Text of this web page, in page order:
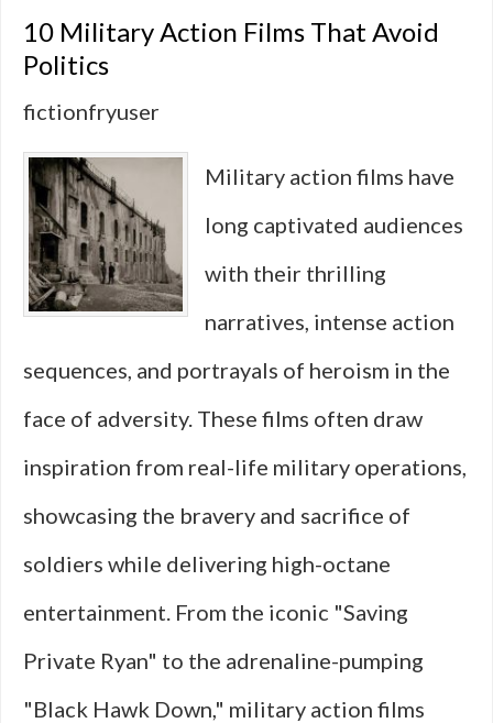
Themed
Use
Humor
to
Tell
War
Stories
10 Military Action Films That Avoid
Politics
fictionfryuser
Military action films have
long captivated audiences
with their thrilling
narratives, intense action
sequences, and portrayals of heroism in the
face of adversity. These films often draw
inspiration from real-life military operations,
showcasing the bravery and sacrifice of
soldiers while delivering high-octane
entertainment. From the iconic "Saving
Private Ryan" to the adrenaline-pumping
"Black Hawk Down," military action films